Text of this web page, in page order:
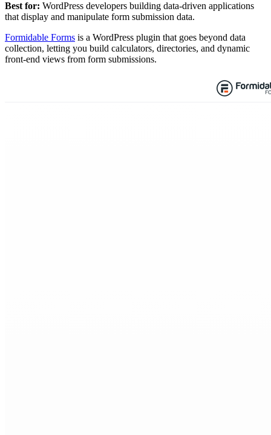
Best for: WordPress developers building data-driven applications
that display and manipulate form submission data.
Formidable Forms is a WordPress plugin that goes beyond data
collection, letting you build calculators, directories, and dynamic
front-end views from form submissions.